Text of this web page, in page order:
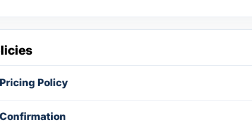
Pricing Policy
Confirmation